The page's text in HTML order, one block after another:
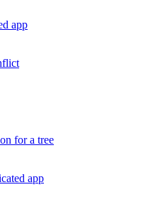
app
for a tree
app